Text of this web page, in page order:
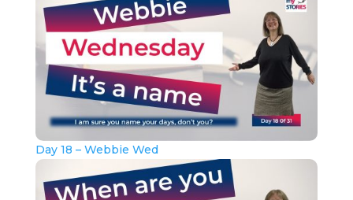
Day 18 – Webbie Wed